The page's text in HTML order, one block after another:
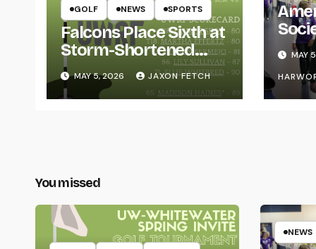
GOLF NEWS SPORTS
Falcons Place Sixth at
Storm-Shortened
Whitewater Invite
MAY 5, 2026 JAXON FETCH
forMAY
You missed
NEWS